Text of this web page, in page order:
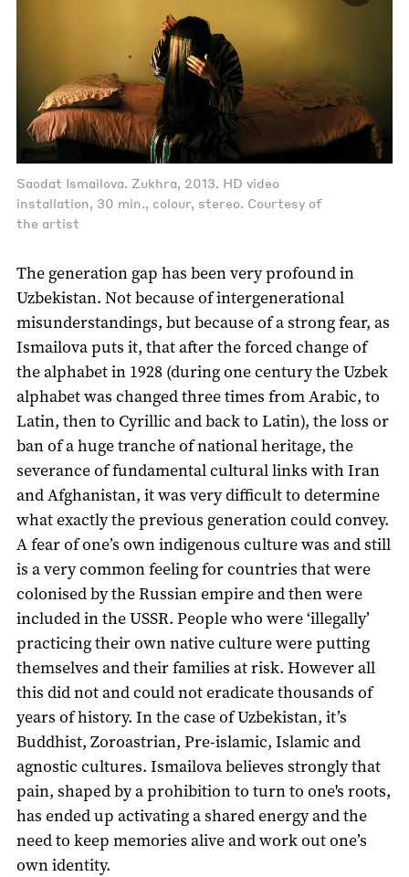
Saodat Ismailova. Zukhra, 2013. HD video
installation, 30 min., colour, stereo. Courtesy of
the artist
The generation gap has been very profound in
Uzbekistan. Not because of intergenerational
misunderstandings, but because of a strong fear, as
Ismailova puts it, that after the forced change of
the alphabet in 1928 (during one century the Uzbek
alphabet was changed three times from Arabic, to
Latin, then to Cyrillic and back to Latin), the loss or
ban of a huge tranche of national heritage, the
severance of fundamental cultural links with Iran
and Afghanistan, it was very difficult to determine
what exactly the previous generation could convey.
A fear of one’s own indigenous culture was and still
is a very common feeling for countries that were
colonised by the Russian empire and then were
included in the USSR. People who were ‘illegally’
practicing their own native culture were putting
themselves and their families at risk. However all
this did not and could not eradicate thousands of
years of history. In the case of Uzbekistan, it’s
Buddhist, Zoroastrian, Pre-islamic, Islamic and
agnostic cultures. Ismailova believes strongly that
pain, shaped by a prohibition to turn to one's roots,
has ended up activating a shared energy and the
need to keep memories alive and work out one’s
own identity.